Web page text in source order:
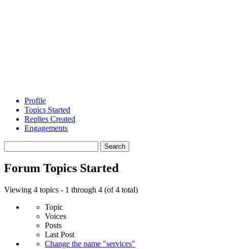
Profile
Topics Started
Replies Created
Engagements
topics:
Forum Topics Started
Viewing 4 topics - 1 through 4 (of 4 total)
Topic
Voices
Posts
Last Post
Change the name "services"